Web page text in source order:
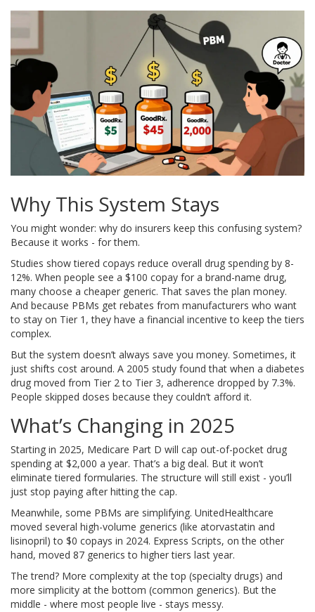
Why This System Stays
You might wonder: why do insurers keep this confusing system?
Because it works - for them.
Studies show tiered copays reduce overall drug spending by 8-
12%. When people see a $100 copay for a brand-name drug,
many choose a cheaper generic. That saves the plan money.
And because PBMs get rebates from manufacturers who want
to stay on Tier 1, they have a financial incentive to keep the tiers
complex.
But the system doesn’t always save you money. Sometimes, it
just shifts cost around. A 2005 study found that when a diabetes
drug moved from Tier 2 to Tier 3, adherence dropped by 7.3%.
People skipped doses because they couldn’t afford it.
What’s Changing in 2025
Starting in 2025, Medicare Part D will cap out-of-pocket drug
spending at $2,000 a year. That’s a big deal. But it won’t
eliminate tiered formularies. The structure will still exist - you’ll
just stop paying after hitting the cap.
Meanwhile, some PBMs are simplifying. UnitedHealthcare
moved several high-volume generics (like atorvastatin and
lisinopril) to $0 copays in 2024. Express Scripts, on the other
hand, moved 87 generics to higher tiers last year.
The trend? More complexity at the top (specialty drugs) and
more simplicity at the bottom (common generics). But the
middle - where most people live - stays messy.